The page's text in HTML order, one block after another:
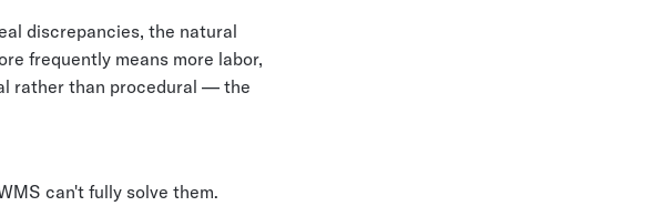
discrepancies, the natural
frequently means more labor,
rather than procedural — the
can't fully solve them.